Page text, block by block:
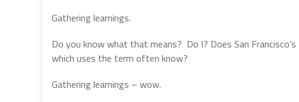
Gathering learnings.
Do you know what that means? Do I? Does San
which uses the term often know?
Gathering learnings – wow.